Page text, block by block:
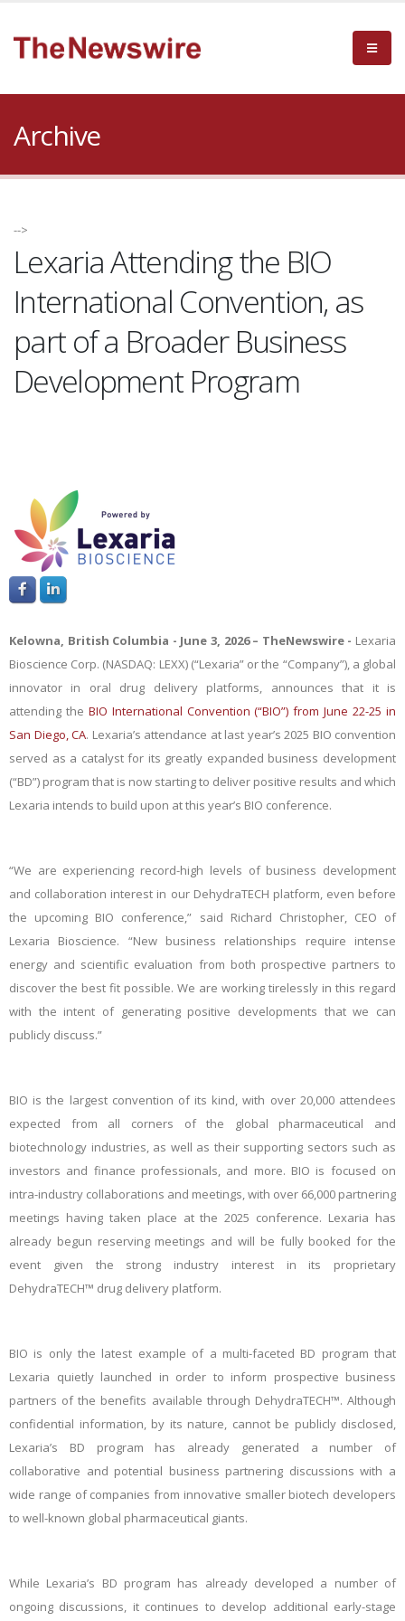
Archive
-->
Lexaria Attending the BIO
International Convention, as
part of a Broader Business
Development Program
Kelowna, British Columbia - June 3, 2026 – TheNewswire - Lexaria
Bioscience Corp. (NASDAQ: LEXX) (“Lexaria” or the “Company”), a global
innovator in oral drug delivery platforms, announces that it is
attending the BIO International Convention (“BIO”) from June 22-25 in
San Diego, CA. Lexaria’s attendance at last year’s 2025 BIO convention
served as a catalyst for its greatly expanded business development
(“BD”) program that is now starting to deliver positive results and which
Lexaria intends to build upon at this year’s BIO conference.
“We are experiencing record-high levels of business development
and collaboration interest in our DehydraTECH platform, even before
the upcoming BIO conference,” said Richard Christopher, CEO of
Lexaria Bioscience. “New business relationships require intense
energy and scientific evaluation from both prospective partners to
discover the best fit possible. We are working tirelessly in this regard
with the intent of generating positive developments that we can
publicly discuss.”
BIO is the largest convention of its kind, with over 20,000 attendees
expected from all corners of the global pharmaceutical and
biotechnology industries, as well as their supporting sectors such as
investors and finance professionals, and more. BIO is focused on
intra-industry collaborations and meetings, with over 66,000 partnering
meetings having taken place at the 2025 conference. Lexaria has
already begun reserving meetings and will be fully booked for the
event given the strong industry interest in its proprietary
DehydraTECH™ drug delivery platform.
BIO is only the latest example of a multi-faceted BD program that
Lexaria quietly launched in order to inform prospective business
partners of the benefits available through DehydraTECH™. Although
confidential information, by its nature, cannot be publicly disclosed,
Lexaria’s BD program has already generated a number of
collaborative and potential business partnering discussions with a
wide range of companies from innovative smaller biotech developers
to well-known global pharmaceutical giants.
While Lexaria’s BD program has already developed a number of
ongoing discussions, it continues to develop additional early-stage